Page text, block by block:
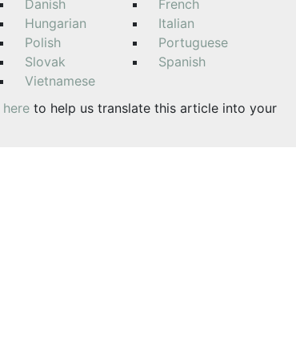
Danish
French
Hungarian
Italian
Polish
Portuguese
Slovak
Spanish
Vietnamese
to help us translate this article into your